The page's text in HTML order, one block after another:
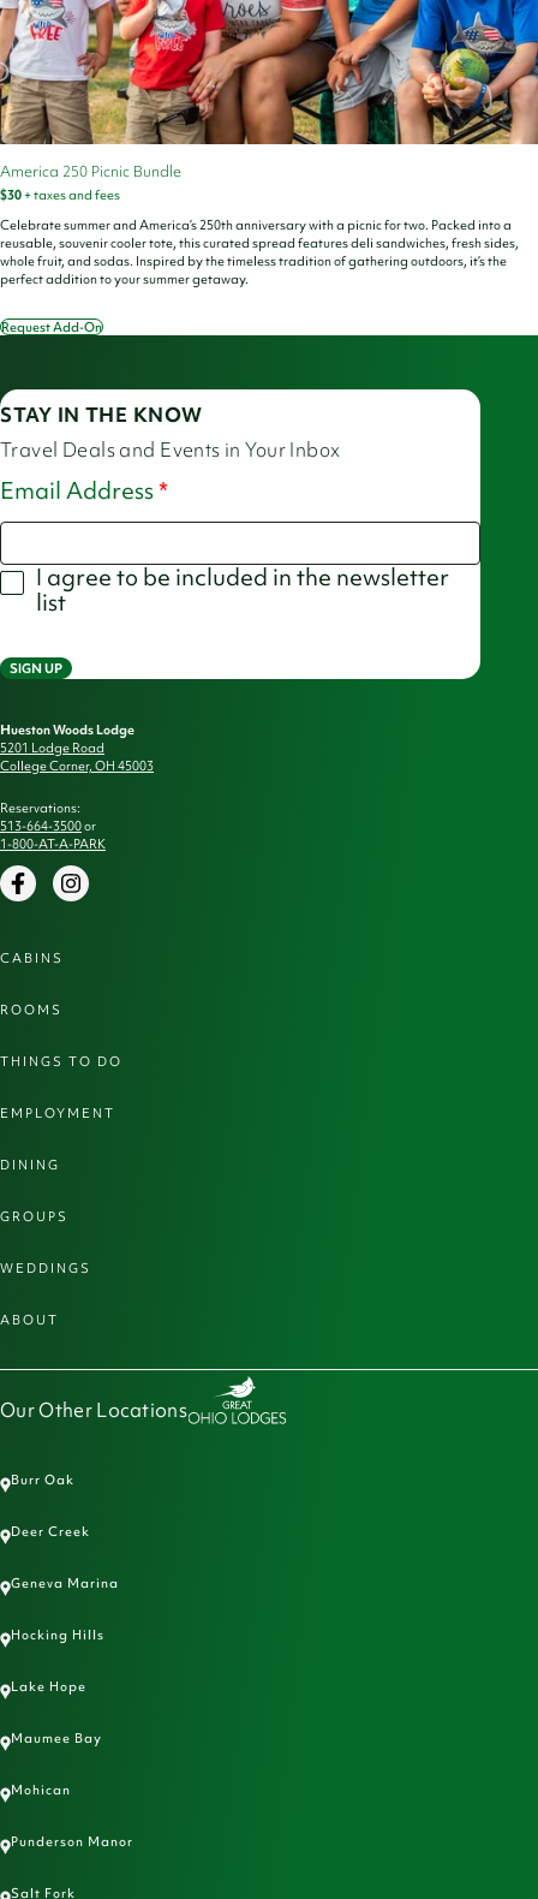
America 250 Picnic Bundle
$30+ taxes and fees
Celebrate summer and America’s 250th anniversary with a picnic for two. Packed into a
reusable, souvenir cooler tote, this curated spread features deli sandwiches, fresh sides,
whole fruit, and sodas. Inspired by the timeless tradition of gathering outdoors, it’s the
perfect addition to your summer getaway.
Request Add-OnAmerica
250
STAY IN THE KNOW
Travel Deals and Events in Your Inbox
Email Address
I agree to be included in the newsletter
list
SIGN UP
Hueston Woods Lodge
5201 Lodge Road
College Corner, OH 45003
Reservations:
513-664-3500or
1-800-AT-A-PARK
FacebookInstagram
CABINS
ROOMS
THINGS TO DO
EMPLOYMENT
DINING
GROUPS
WEDDINGS
ABOUT
Our Other Locations
Burr Oak
Deer Creek
Geneva Marina
Hocking Hills
Lake Hope
Maumee Bay
Mohican
Punderson Manor
Salt Fork